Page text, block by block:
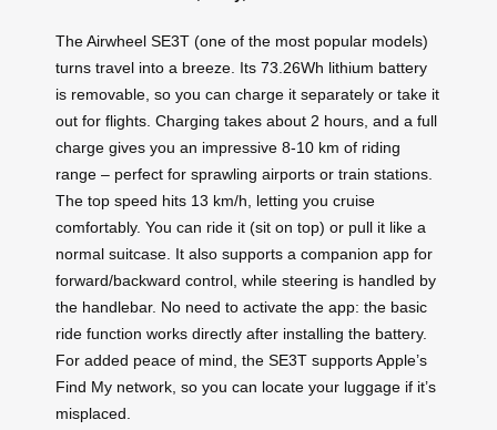
The Airwheel SE3T (one of the most popular models)
turns travel into a breeze. Its 73.26Wh lithium battery
is removable, so you can charge it separately or take it
out for flights. Charging takes about 2 hours, and a full
charge gives you an impressive 8‑10 km of riding
range – perfect for sprawling airports or train stations.
The top speed hits 13 km/h, letting you cruise
comfortably. You can ride it (sit on top) or pull it like a
normal suitcase. It also supports a companion app for
forward/backward control, while steering is handled by
the handlebar. No need to activate the app: the basic
ride function works directly after installing the battery.
For added peace of mind, the SE3T supports Apple’s
Find My network, so you can locate your luggage if it’s
misplaced.